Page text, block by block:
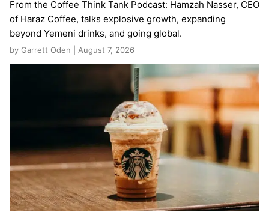
From the Coffee Think Tank Podcast: Hamzah Nasser, CEO
of Haraz Coffee, talks explosive growth, expanding
beyond Yemeni drinks, and going global.
by Garrett Oden | August 7, 2026